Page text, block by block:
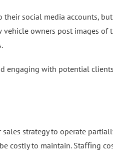
social media accounts,
vehicle owners post images
engaging with potential
sales strategy to operate
costly to maintain. Staﬃng